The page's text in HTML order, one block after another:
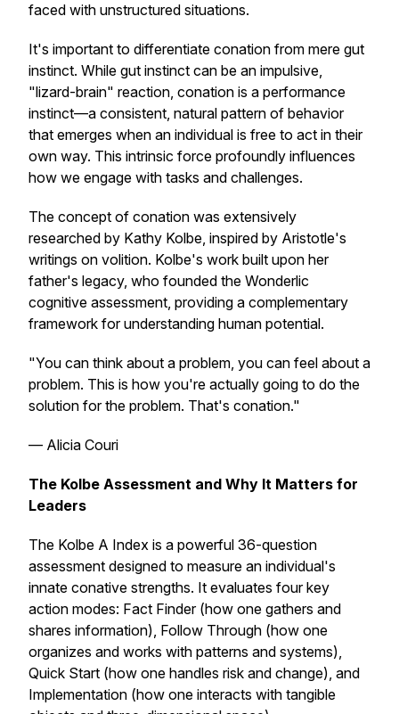
faced with unstructured situations.
It's important to differentiate conation from mere gut
instinct. While gut instinct can be an impulsive,
"lizard-brain" reaction, conation is a performance
instinct—a consistent, natural pattern of behavior
that emerges when an individual is free to act in their
own way. This intrinsic force profoundly influences
how we engage with tasks and challenges.
The concept of conation was extensively
researched by Kathy Kolbe, inspired by Aristotle's
writings on volition. Kolbe's work built upon her
father's legacy, who founded the Wonderlic
cognitive assessment, providing a complementary
framework for understanding human potential.
"You can think about a problem, you can feel about a
problem. This is how you're actually going to do the
solution for the problem. That's conation."
— Alicia Couri
The Kolbe Assessment and Why It Matters for
Leaders
The Kolbe A Index is a powerful 36-question
assessment designed to measure an individual's
innate conative strengths. It evaluates four key
action modes: Fact Finder (how one gathers and
shares information), Follow Through (how one
organizes and works with patterns and systems),
Quick Start (how one handles risk and change), and
Implementation (how one interacts with tangible